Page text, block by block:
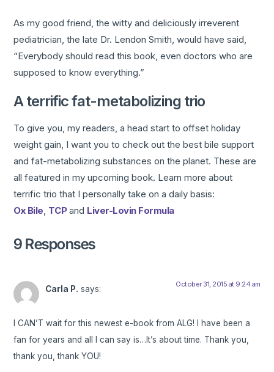
As my good friend, the witty and deliciously irreverent
pediatrician, the late Dr. Lendon Smith, would have said,
“Everybody should read this book, even doctors who are
supposed to know everything.”
A terrific fat-metabolizing trio
To give you, my readers, a head start to offset holiday
weight gain, I want you to check out the best bile support
and fat-metabolizing substances on the planet. These are
all featured in my upcoming book. Learn more about
terrific trio that I personally take on a daily basis:
Ox Bile TCPand Liver-Lovin Formula
9 Responses
Carla P. says: October 31, 2015 at 9:24 am
I CAN’T wait for this newest e-book from ALG! I have been a
fan for years and all I can say is…It’s about time. Thank you,
thank you, thank YOU!